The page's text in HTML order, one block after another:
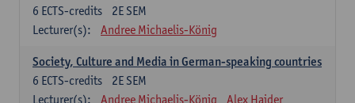
2E SEM
6 ECTS-credits
Lecturer(s):
Andree Michaelis-König
Society, Culture and Media in German-speaking countries
2E SEM
6 ECTS-credits
Lecturer(s):
Andree Michaelis-König Alex Haider